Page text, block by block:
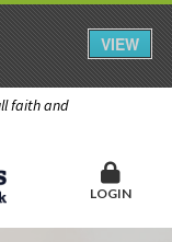
faith and
LOGIN
VIEW